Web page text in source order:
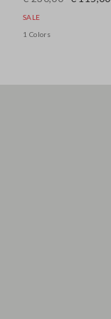
SALE
1 Colors